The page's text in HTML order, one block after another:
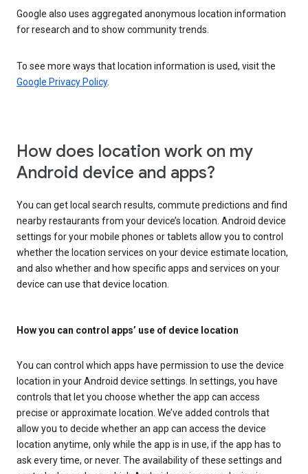
Google also uses aggregated anonymous location information
for research and to show community trends.
To see more ways that location information is used, visit the
Google Privacy Policy.
How does location work on my
Android device and apps?
You can get local search results, commute predictions and find
nearby restaurants from your device’s location. Android device
settings for your mobile phones or tablets allow you to control
whether the location services on your device estimate location,
and also whether and how specific apps and services on your
device can use that device location.
How you can control apps’ use of device location
You can control which apps have permission to use the device
location in your Android device settings. In settings, you have
controls that let you choose whether the app can access
precise or approximate location. We’ve added controls that
allow you to decide whether an app can access the device
location anytime, only while the app is in use, if the app has to
ask every time, or never. The availability of these settings and